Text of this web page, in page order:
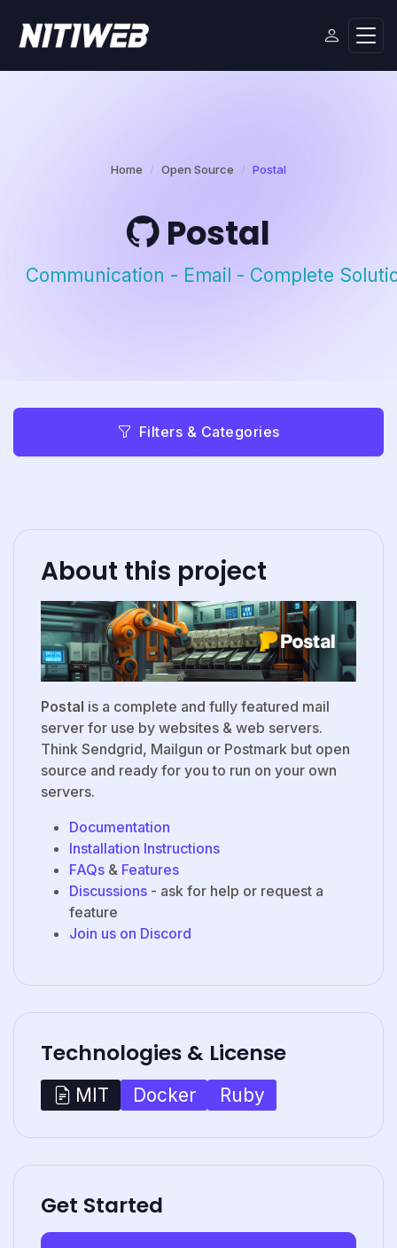
Home Open Source Postal
Postal
Communication - Email - Complete
Filters & Categories
About this project
Postal is a complete and fully featured mail
server for use by websites & web servers.
Think Sendgrid, Mailgun or Postmark but open
source and ready for you to run on your own
servers.
Documentation
Installation Instructions
FAQs & Features
Discussions - ask for help or request a
feature
Join us on Discord
Technologies & License
MIT Docker Ruby
Get Started